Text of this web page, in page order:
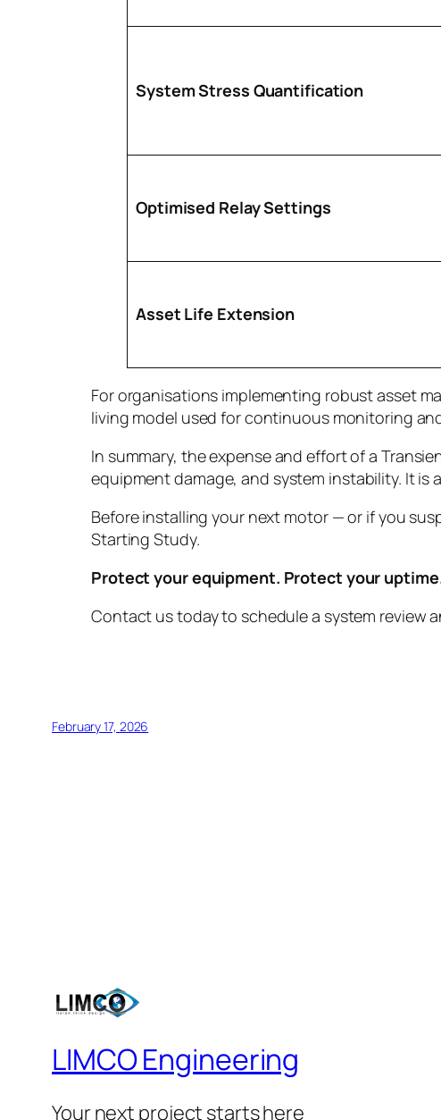
System Stress Quantification
Optimised Relay Settings
Asset Life Extension
For organisations implementing robust asset
living model used for continuous monitoring
In summary, the expense and effort of a
equipment damage, and system instability. It
Before installing your next motor — or if you
Starting Study.
Protect your equipment. Protect your
Contact us today to schedule a system review
February 17, 2026
LIMCO Engineering
Your next project starts here